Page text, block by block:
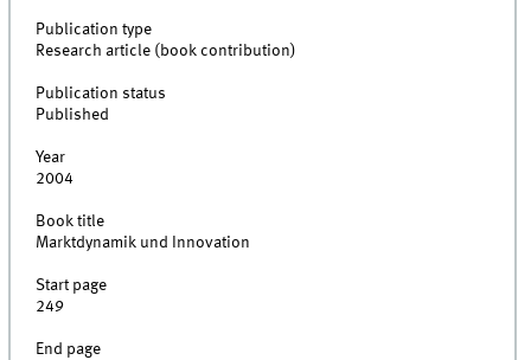
Publication type
Research article (book contribution)
Publication status
Published
Year
2004
Book title
Marktdynamik und Innovation
Start page
249
End page